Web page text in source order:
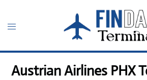
content
Toggle
Austrian Airlines PHX